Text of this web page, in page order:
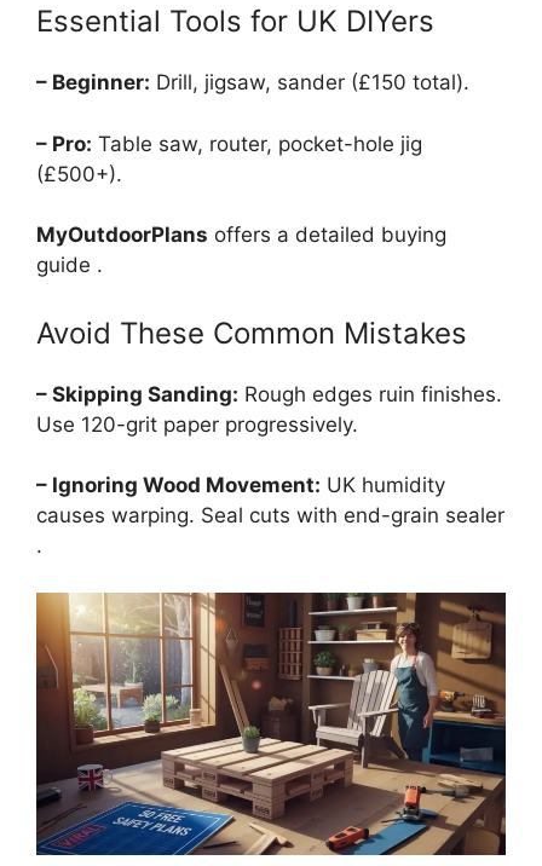
Essential Tools for UK DIYers
– Beginner: Drill, jigsaw, sander (£150 total).
– Pro: Table saw, router, pocket-hole jig
(£500+).
MyOutdoorPlans offers a detailed buying
guide .
Avoid These Common Mistakes
– Skipping Sanding: Rough edges ruin finishes.
Use 120-grit paper progressively.
– Ignoring Wood Movement: UK humidity
causes warping. Seal cuts with end-grain sealer
.